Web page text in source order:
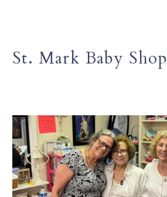
St. Mark Baby Shop